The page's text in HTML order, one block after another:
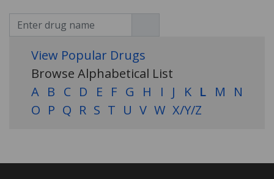
View Popular Drugs
Browse Alphabetical List
A B C D E F G H I J K L M
N
O P Q R S T U V W X/Y/Z